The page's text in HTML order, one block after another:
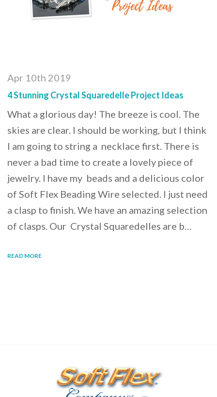
Apr 10th 2019
4 Stunning Crystal Squaredelle Project Ideas
What a glorious day! The breeze is cool. The
skies are clear. I should be working, but I think
I am going to string a necklace first. There is
never a bad time to create a lovely piece of
jewelry. I have my beads and a delicious color
of Soft Flex Beading Wire selected. I just need
a clasp to finish. We have an amazing selection
of clasps. Our Crystal Squaredelles are b…
READ MORE